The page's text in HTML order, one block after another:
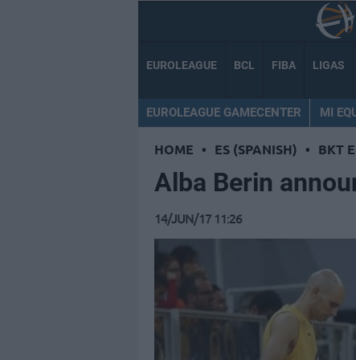
EUROLEAGUE BCL FIBA LIGAS
EUROLEAGUE GAMECENTER MI
HOME • ES (SPANISH) • BKT
Alba Berin
14/JUN/17 11:26